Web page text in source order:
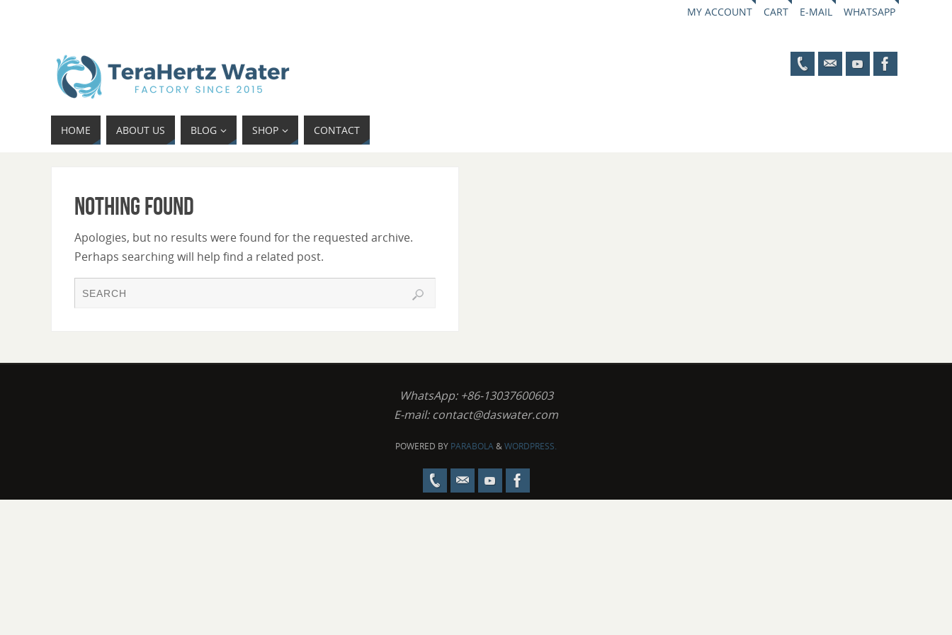
MY ACCOUNT CART E-MAIL WHATSAPP
HOME ABOUT US BLOG SHOP CONTACT
Nothing Found
Apologies, but no results were found for the requested archive.
Perhaps searching will help find a related post.
WhatsApp: +86-13037600603
E-mail:contact@daswater.com
POWERED BY PARABOLA&WORDPRESS.